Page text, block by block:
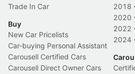
Trade In Car
Buy
New Car Pricelists
Car-buying Personal Assistant
Carousell Certified Cars
Carousell Direct Owner Cars
2018
2020
2022
2024